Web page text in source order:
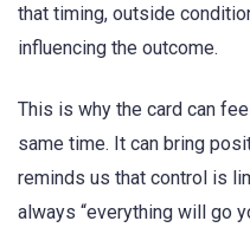
that timing, outside
influencing the outcome.
This is why the card can
same time. It can bring
reminds us that control is
always “everything will go